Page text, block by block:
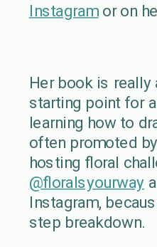
Instagramor on
Her book is really
starting point for
learning how to
often promoted
hosting floral
@floralsyourway
Instagram,
step breakdown.